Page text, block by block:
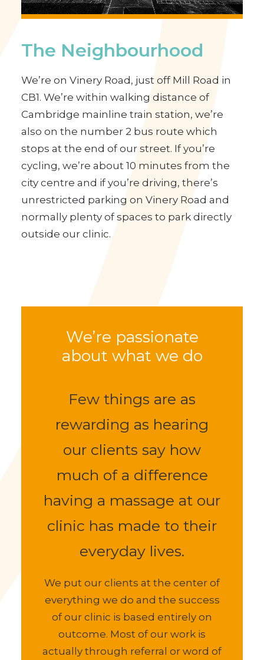
The Neighbourhood
We’re on Vinery Road, just off Mill Road in
CB1. We’re within walking distance of
Cambridge mainline train station, we’re
also on the number 2 bus route which
stops at the end of our street. If you’re
cycling, we’re about 10 minutes from the
city centre and if you’re driving, there’s
about what we do
Few things are as
rewarding as hearing
our clients say how
much of a difference
having a massage at our
clinic has made to their
everyday lives.
We put our clients at the center of
everything we do and the success